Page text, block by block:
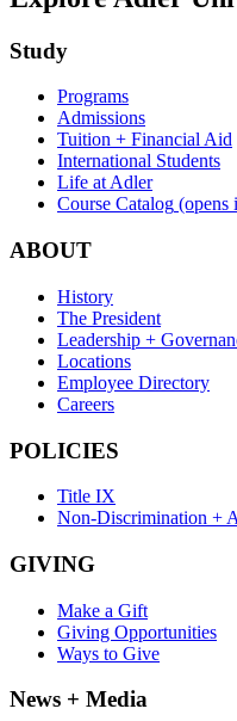
Study
Programs
Admissions
Tuition + Financial Aid
International Students
Life at Adler
Course Catalog (opens
ABOUT
History
The President
Leadership +
Locations
Employee Directory
Careers
POLICIES
Title IX
Non-Discrimination +
GIVING
Make a Gift
Giving Opportunities
Ways to Give
News + Media